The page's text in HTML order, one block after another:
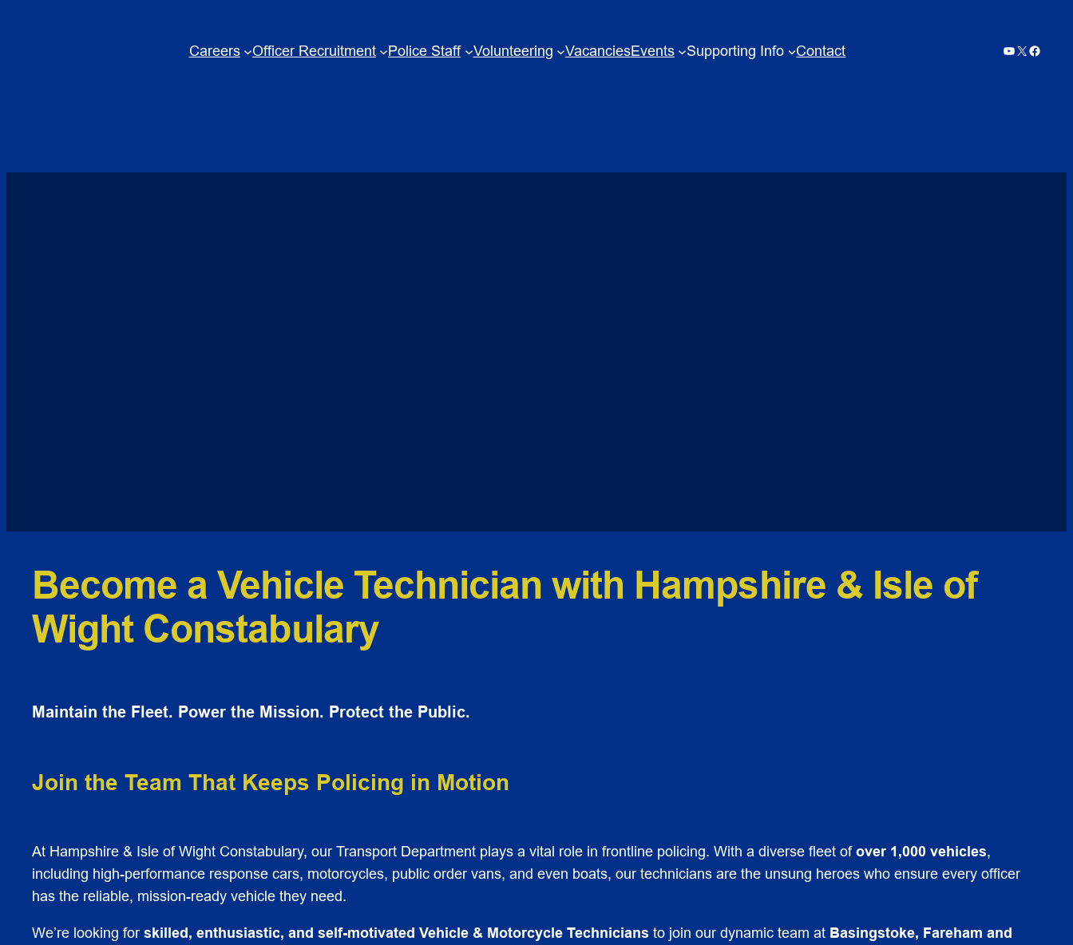
Careers Officer Recruitment Police Staff Volunteering VacanciesEvents Supporting Info Contact YouTube
X
Become a Vehicle Technician with Hampshire & Isle of
Wight Constabulary
Maintain the Fleet. Power the Mission. Protect the Public.
Join the Team That Keeps Policing in Motion
At Hampshire & Isle of Wight Constabulary, our Transport Department plays a vital role in frontline policing. With a diverse fleet ofover 1,000 vehicles,
including high-performance response cars, motorcycles, public order vans, and even boats, our technicians are the unsung heroes who ensure every officer
has the reliable, mission-ready vehicle they need.
We’re looking for skilled, enthusiastic, and self-motivated Vehicle & Motorcycle Technicians to join our dynamic team at Basingstoke, Fareham and